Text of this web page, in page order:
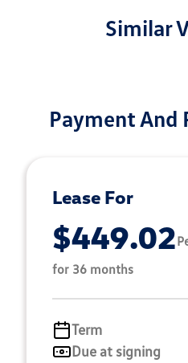
Similar
Payment And
Lease For
$449.02
for 36 months
Term
Due at signing